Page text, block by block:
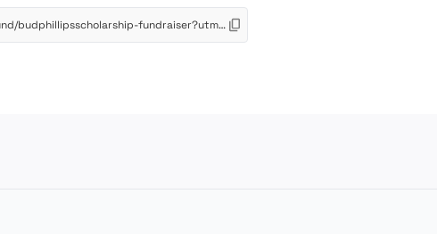
https://app.schoolfundr.org/fund/budphillipsscholarship-fundraiser?utm_source=link&utm_medium=web&utm_campaign=oneclick